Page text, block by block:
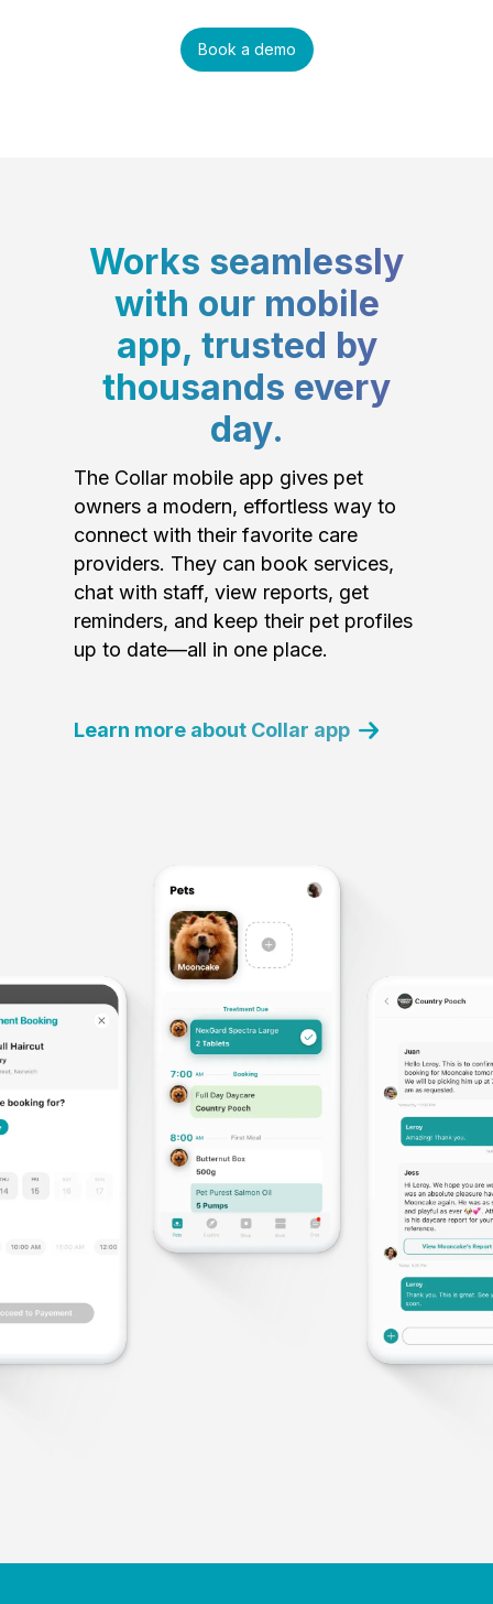
Book a demo
Works seamlessly
with our mobile
app, trusted by
thousands every
day.
The Collar mobile app gives pet
owners a modern, effortless way to
connect with their favorite care
providers. They can book services,
chat with staff, view reports, get
reminders, and keep their pet profiles
up to date—all in one place.
Learn more about Collar app